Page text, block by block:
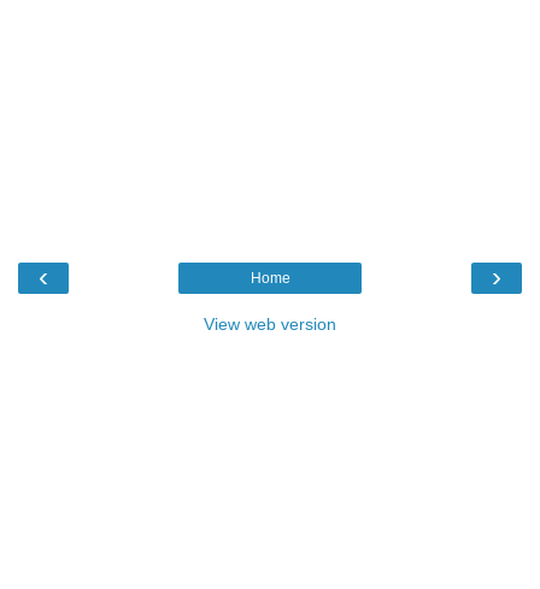
‹ ›
Home
View web version